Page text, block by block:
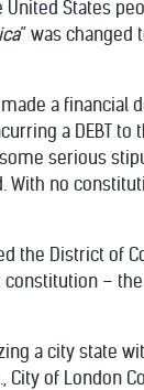
States
” was changed to
a financial
a DEBT
serious
With no
the District of
–
a city state
of London